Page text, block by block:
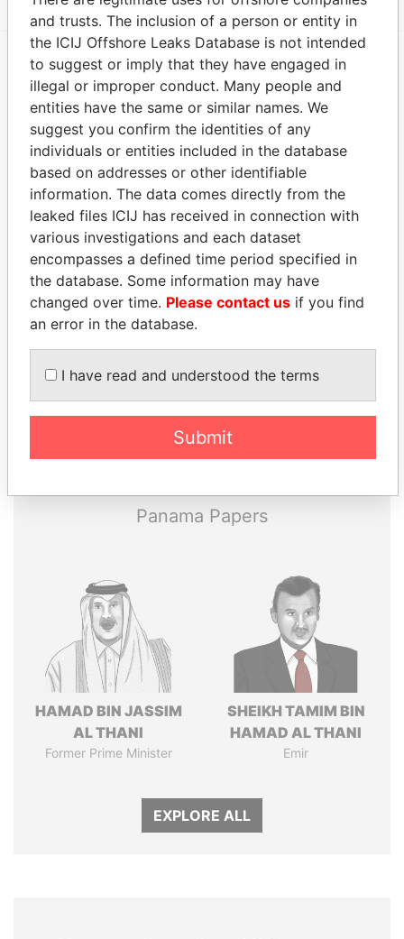
EXPLORE MORE FROM
Paradise Papers Appleby
THEPOWERPLAYERS
Explore the offshore connections of world leaders,
politicians and their relatives and associates.
Papers
Papers
Panama Papers
HAMAD BIN JASSIM
AL THANI
Former Prime Minister
SHEIKH TAMIM BIN
HAMAD AL THANI
Emir
EXPLORE ALL
and trusts. The inclusion of a person or entity in
the ICIJ Offshore Leaks Database is not intended
to suggest or imply that they have engaged in
illegal or improper conduct. Many people and
entities have the same or similar names. We
suggest you confirm the identities of any
individuals or entities included in the database
based on addresses or other identifiable
information. The data comes directly from the
leaked files ICIJ has received in connection with
various investigations and each dataset
encompasses a defined time period specified in
the database. Some information may have
changed over time. Please contact us if you find
an error in the database.
I have read and understood the terms
Submit